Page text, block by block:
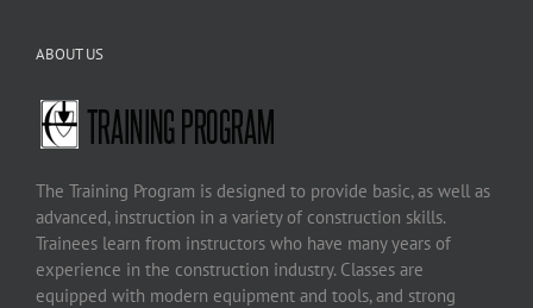
ABOUT US
The Training Program is designed to provide basic, as well as
advanced, instruction in a variety of construction skills.
Trainees learn from instructors who have many years of
experience in the construction industry. Classes are
equipped with modern equipment and tools, and strong